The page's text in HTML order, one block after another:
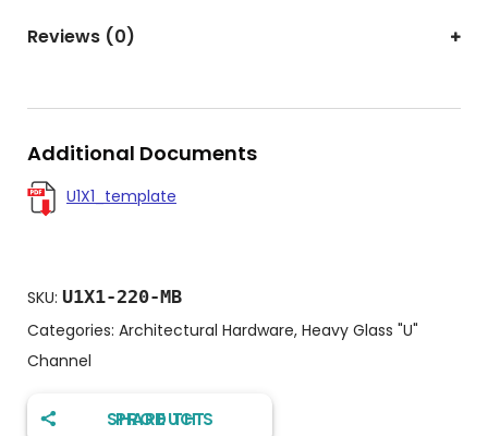
Reviews (0)
Additional Documents
U1X1_template
SKU: U1X1-220-MB
Categories: Architectural Hardware, Heavy Glass "U"
Channel
SHARE THIS PRODUCT